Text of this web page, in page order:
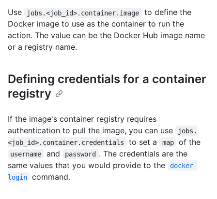
Use jobs.<job_id>.container.image
to define the
Docker image to use as the container to run the
action. The value can be the Docker Hub image name
or a registry name.
Defining credentials for a container
registry
If the image's container registry requires
authentication to pull the image, you can use
jobs.
<job_id>.container.credentials
to set a map of the
username and password . The credentials are the
same values that you would provide to the
docker
login
command.